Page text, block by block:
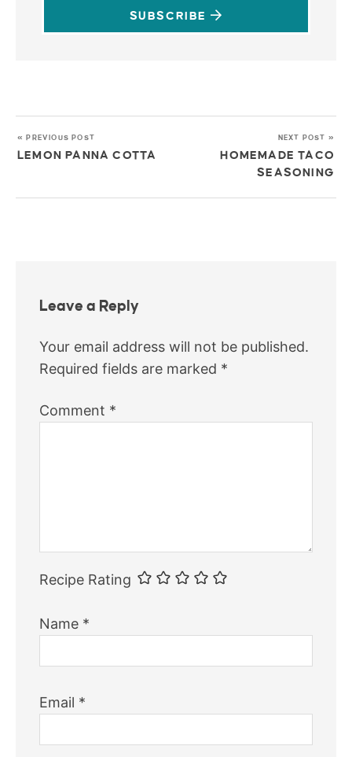
SUBSCRIBE
« PREVIOUS POST
LEMON PANNA COTTA
NEXT POST »
HOMEMADE TACO
SEASONING
Leave a Reply
Your email address will not be published.
Required fields are marked *
Comment *
Recipe Rating
Name *
Email *